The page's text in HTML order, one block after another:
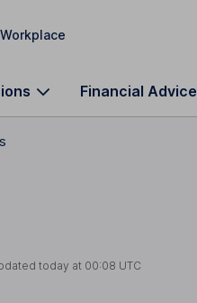
Workplace
Financial Advice
today at 00:08 UTC